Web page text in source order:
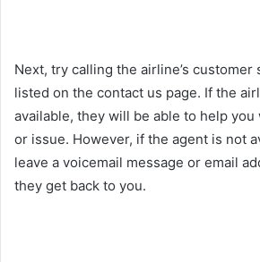
Next, try calling the airline’s
listed on the contact us page. If the
available, they will be able to help
or issue. However, if the agent is not
leave a voicemail message or email
they get back to you.